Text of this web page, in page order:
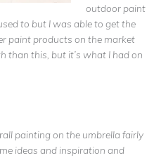
outdoor paint
to but I was able to get the
paint products on the market
this, but it’s what I had on
painting on the umbrella fairly
ideas and inspiration and